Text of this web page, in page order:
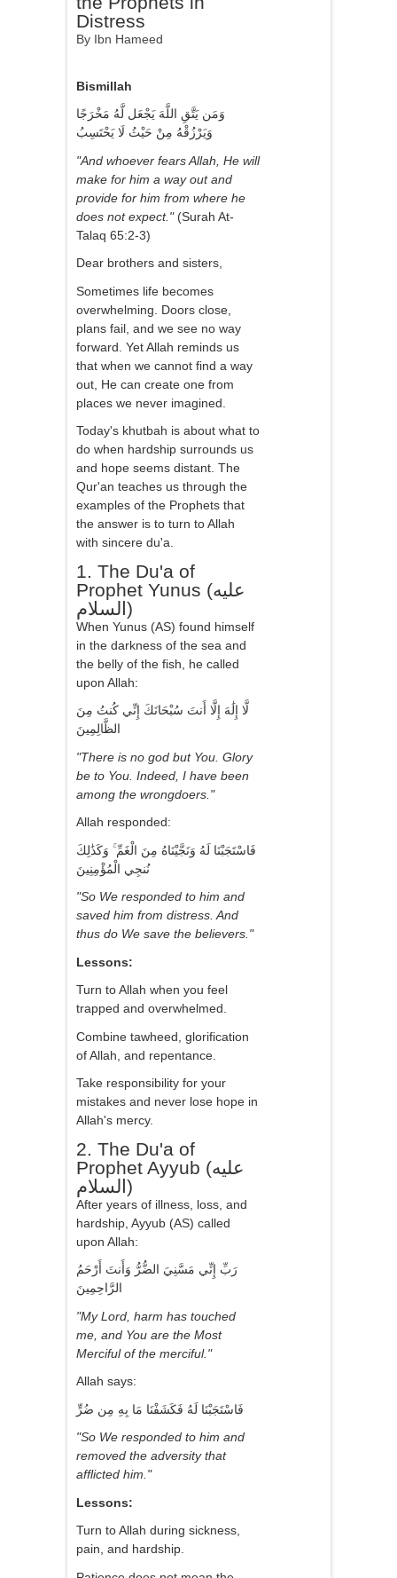
Distress
By Ibn Hameed
Bismillah
وَمَن يَتَّقِ اللَّهَ يَجْعَل لَّهُ مَخْرَجًا
وَيَرْزُقْهُ مِنْ حَيْثُ لَا يَحْتَسِبُ
"And whoever fears Allah, He will
make for him a way out and
provide for him from where he
does not expect."(Surah At-
Talaq 65:2-3)
Dear brothers and sisters,
Sometimes life becomes
overwhelming. Doors close,
plans fail, and we see no way
forward. Yet Allah reminds us
that when we cannot find a way
out, He can create one from
places we never imagined.
Today's khutbah is about what to
do when hardship surrounds us
and hope seems distant. The
Qur'an teaches us through the
examples of the Prophets that
the answer is to turn to Allah
with sincere du'a.
1. The Du'a of
Prophet Yunus (عليه
السلام)
When Yunus (AS) found himself
in the darkness of the sea and
the belly of the fish, he called
upon Allah:
لَّا إِلَٰهَ إِلَّا أَنتَ سُبْحَانَكَ إِنِّي كُنتُ مِنَ
الظَّالِمِينَ
"There is no god but You. Glory
be to You. Indeed, I have been
among the wrongdoers."
Allah responded:
فَاسْتَجَبْنَا لَهُ وَنَجَّيْنَاهُ مِنَ الْغَمِّ ۚ وَكَذَٰلِكَ
نُنجِي الْمُؤْمِنِينَ
"So We responded to him and
saved him from distress. And
thus do We save the believers."
Lessons:
Turn to Allah when you feel
trapped and overwhelmed.
Combine tawheed, glorification
of Allah, and repentance.
Take responsibility for your
mistakes and never lose hope in
Allah's mercy.
2. The Du'a of
Prophet Ayyub (عليه
السلام)
After years of illness, loss, and
hardship, Ayyub (AS) called
upon Allah:
رَبِّ إِنِّي مَسَّنِيَ الضُّرُّ وَأَنتَ أَرْحَمُ
الرَّاحِمِينَ
"My Lord, harm has touched
me, and You are the Most
Merciful of the merciful."
Allah says:
فَاسْتَجَبْنَا لَهُ فَكَشَفْنَا مَا بِهِ مِن ضُرٍّ
"So We responded to him and
removed the adversity that
afflicted him."
Lessons:
Turn to Allah during sickness,
pain, and hardship.